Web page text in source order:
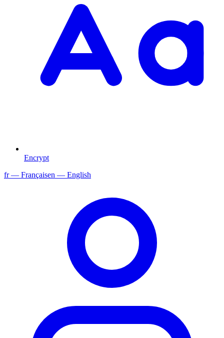
Encrypt
fr— Françaisen — English